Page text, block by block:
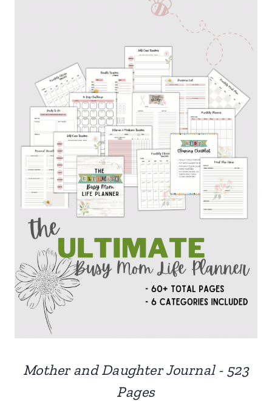
Mother and Daughter Journal - 523
Pages